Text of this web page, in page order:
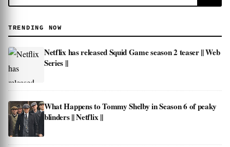
TRENDING NOW
Netflix has released Squid Game season 2 teaser || Web
Series ||
What Happens to Tommy Shelby in Season 6 of peaky
blinders || Netflix ||